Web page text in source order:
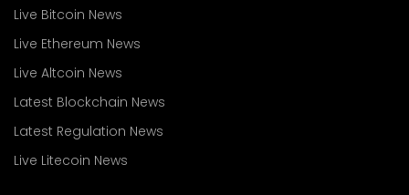
Live Bitcoin News
Live Ethereum News
Live Altcoin News
Latest Blockchain News
Latest Regulation News
Live Litecoin News